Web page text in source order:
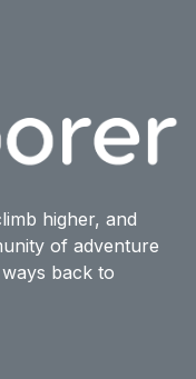
higher, and
of adventure
back to